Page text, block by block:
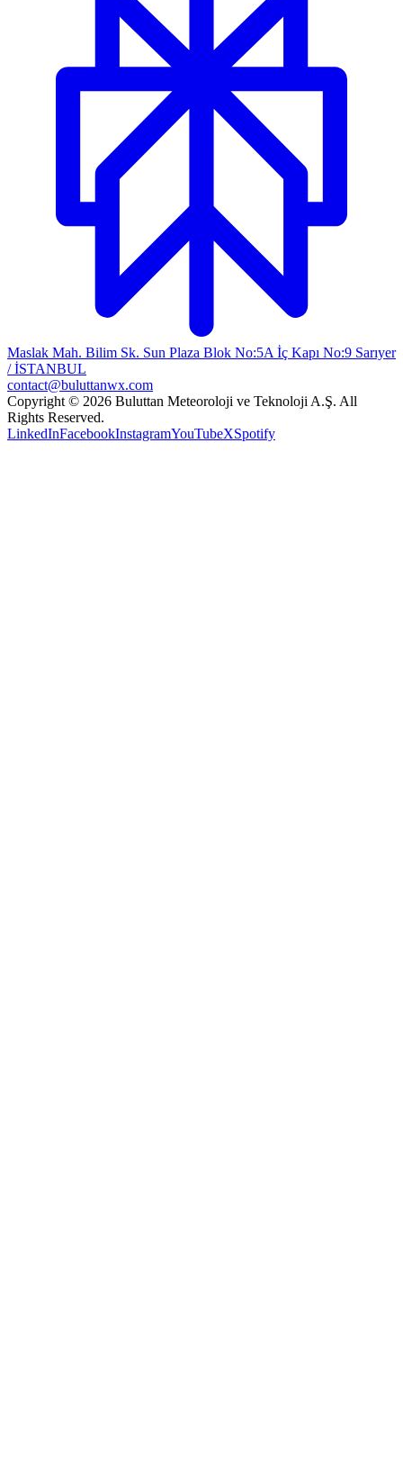
Maslak Mah. Bilim Sk. Sun Plaza Blok No:5A İç Kapı No:9 Sarıyer
/ İSTANBUL
contact@buluttanwx.com
Copyright © 2026 Buluttan Meteoroloji ve Teknoloji A.Ş. All
Rights Reserved.
LinkedInFacebookInstagramYouTubeXSpotify